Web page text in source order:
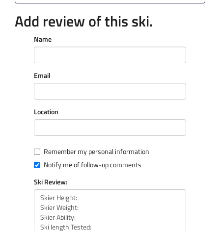
Add review of this ski.
Name
Email
Location
Remember my personal information
Notify me of follow-up comments
Ski Review: